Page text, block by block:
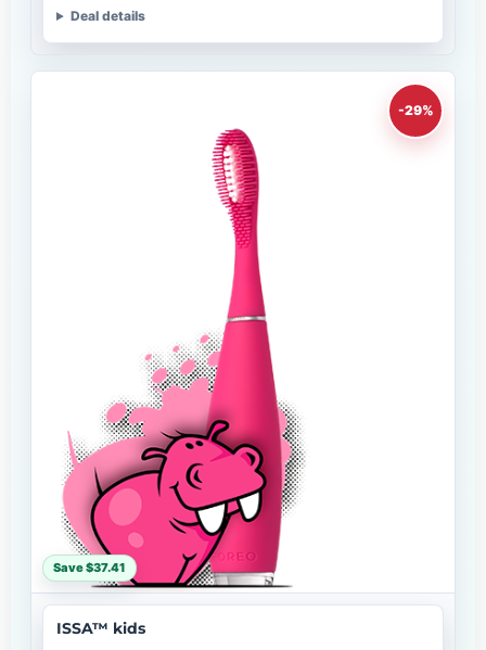
Deal details
-29%
Save $37.41
ISSA™ kids